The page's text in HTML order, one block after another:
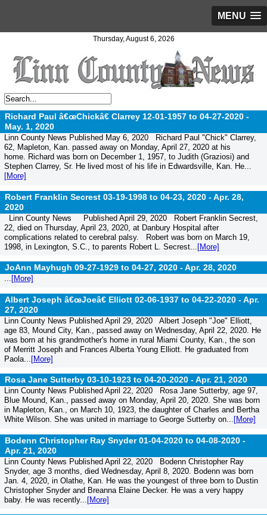
MENU
Thursday, August 6, 2026
Richard Paul â€œChickâ€ Clarrey 12-01-1957 to 04-27-2020 -
May. 1, 2020
Linn County News Published May 6, 2020 Richard Paul "Chick" Clarrey,
62, Mapleton, Kan. passed away on Monday, April 27, 2020 at his
home. Richard was born on December 1, 1957, to Judith (Graziosi) and
Stephen Clarrey, Sr. He lived most of his life in Edwardsville, Kan. He...
[More]
Robert Franklin Secrest 03-19-1998 to 04-23, 2020 -Apr. 28,
2020
Linn County News Published April 29, 2020 Robert Franklin Secrest,
22, died on Thursday, April 23, 2020, at Danbury Hospital after
complications related to cerebral palsy. Robert was born on March 19,
1998, in Lexington, S.C., to parents Robert L. Secrest... [More]
JoAnn Mayhugh 09-27-1929 to 04-27, 2020 -Apr. 28, 2020
... [More]
Albert Joseph â€œJoeâ€ Elliott 02-06-1937 to 04-22-2020 -Apr.
27, 2020
Linn County News Published April 29, 2020 Albert Joseph "Joe" Elliott,
age 83, Mound City, Kan., passed away on Wednesday, April 22, 2020. He
was born at his grandmother's home in rural Miami County, Kan., the son
of Merritt Joseph and Frances Alberta Young Elliott. He graduated from
Paola... [More]
Rosa Jane Sutterby 03-10-1923 to 04-20-2020 -Apr. 21, 2020
Linn County News Published April 22, 2020 Rosa Jane Sutterby, age 97,
Blue Mound, Kan., passed away on Monday, April 20, 2020. She was born
in Mapleton, Kan., on March 10, 1923, the daughter of Charles and Bertha
White Wilson. She was united in marriage to George Sutterby on... [More]
Bodenn Christopher Ray Snyder 01-04-2020 to 04-08-2020 -
Apr. 21, 2020
Linn County News Published April 22, 2020 Bodenn Christopher Ray
Snyder, age 3 months, died Wednesday, April 8, 2020. Bodenn was born
Jan. 4, 2020, in Olathe, Kan. He was the youngest of three born to Dustin
Christopher Snyder and Breanna Elaine Decker. He was a very happy
baby. He was recently... [More]